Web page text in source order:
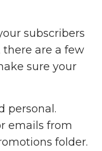
subscribers
are a few
sure your
personal.
emails from
folder.